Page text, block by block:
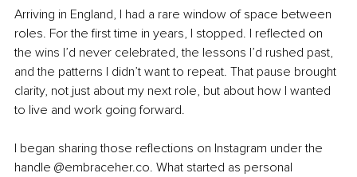
Arriving in England, I had a rare window of space between
roles. For the first time in years, I stopped. I reflected on
the wins I’d never celebrated, the lessons I’d rushed past,
and the patterns I didn’t want to repeat. That pause brought
clarity, not just about my next role, but about how I wanted
to live and work going forward.
I began sharing those reflections on Instagram under the
handle @embraceher.co. What started as personal